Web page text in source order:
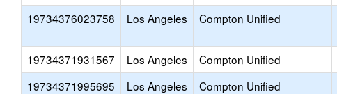
19734376023758 Los Angeles Compton Unified
19734371931567 Los Angeles Compton Unified
19734371995695
Los Angeles Compton Unified